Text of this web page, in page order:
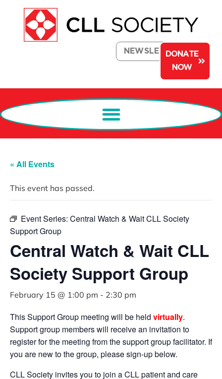
NEWSLETTERDONATE
NOW
« All Events
This event has passed.
Event Series: Central Watch & Wait CLL Society
Support Group
Central Watch & Wait CLL
Society Support Group
February 15 @ 1:00 pm - 2:30 pm
This Support Group meeting will be held virtually.
Support group members will receive an invitation to
register for the meeting from the support group facilitator. If
you are new to the group, please sign-up below.
CLL Society invites you to join a CLL patient and care